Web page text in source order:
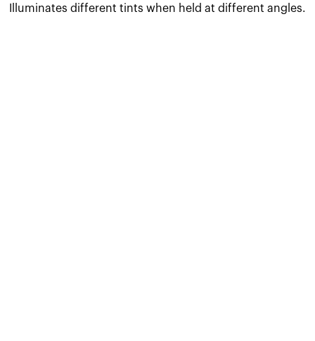
Illuminates different tints when held at different angles.